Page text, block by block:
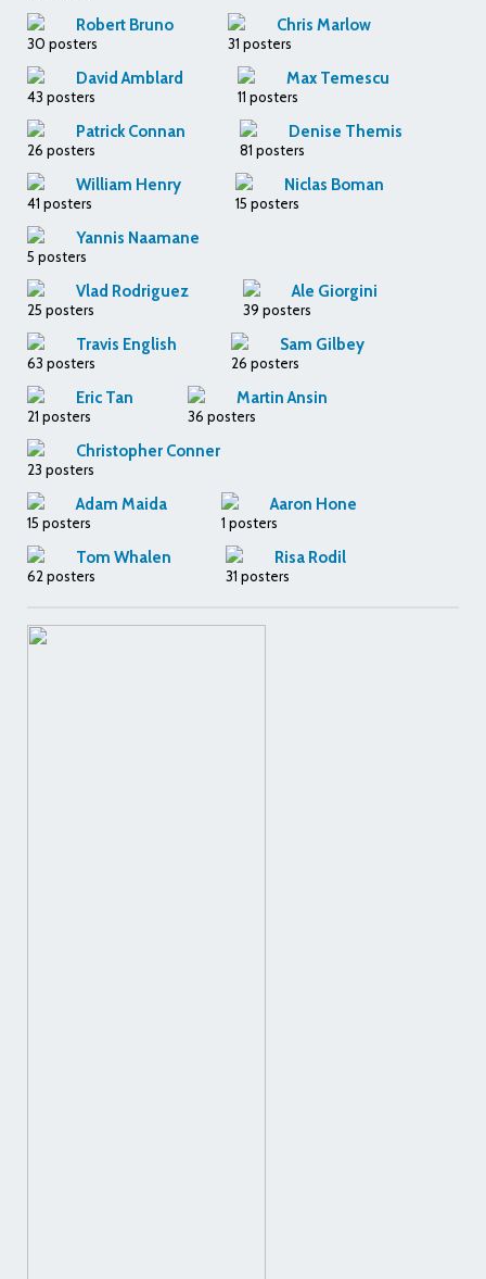
Robert Bruno
30 posters
Chris Marlow
31 posters
David Amblard
43 posters
Max Temescu
11 posters
Patrick Connan
26 posters
Denise Themis
81 posters
William Henry
41 posters
Niclas Boman
15 posters
Yannis Naamane
5 posters
Vlad Rodriguez
25 posters
Ale Giorgini
39 posters
Travis English
63 posters
Sam Gilbey
26 posters
Eric Tan
21 posters
Martin Ansin
36 posters
Christopher Conner
23 posters
Adam Maida
15 posters
Aaron Hone
1 posters
Tom Whalen
62 posters
Risa Rodil
31 posters